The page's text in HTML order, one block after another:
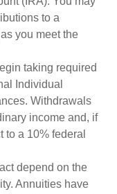
to a
you meet the
taking required
Individual
Withdrawals
income and, if
a 10% federal
depend on the
Annuities have